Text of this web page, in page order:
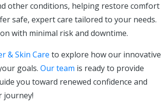
other conditions, helping restore comfort
safe, expert care tailored to your needs.
with minimal risk and downtime.
& Skin Care to explore how our innovative
goals. Our team is ready to provide
you toward renewed confidence and
journey!